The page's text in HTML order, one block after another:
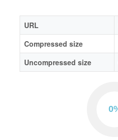
URL
Compressed size
Uncompressed size